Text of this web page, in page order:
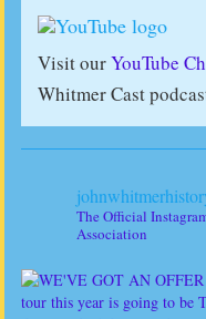
Visit ourYouTube
Whitmer Cast
The Official
Association